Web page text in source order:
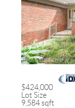
$424,000
Lot Size
9,584 sqft